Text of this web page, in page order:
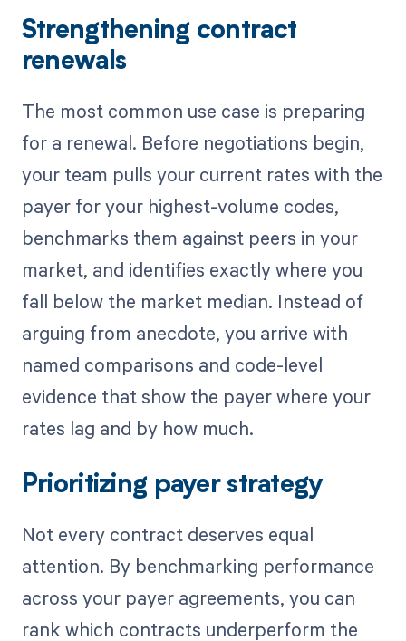
Strengthening contract
renewals
The most common use case is preparing
for a renewal. Before negotiations begin,
your team pulls your current rates with the
payer for your highest-volume codes,
benchmarks them against peers in your
market, and identifies exactly where you
fall below the market median. Instead of
arguing from anecdote, you arrive with
named comparisons and code-level
evidence that show the payer where your
rates lag and by how much.
Prioritizing payer strategy
Not every contract deserves equal
attention. By benchmarking performance
across your payer agreements, you can
rank which contracts underperform the